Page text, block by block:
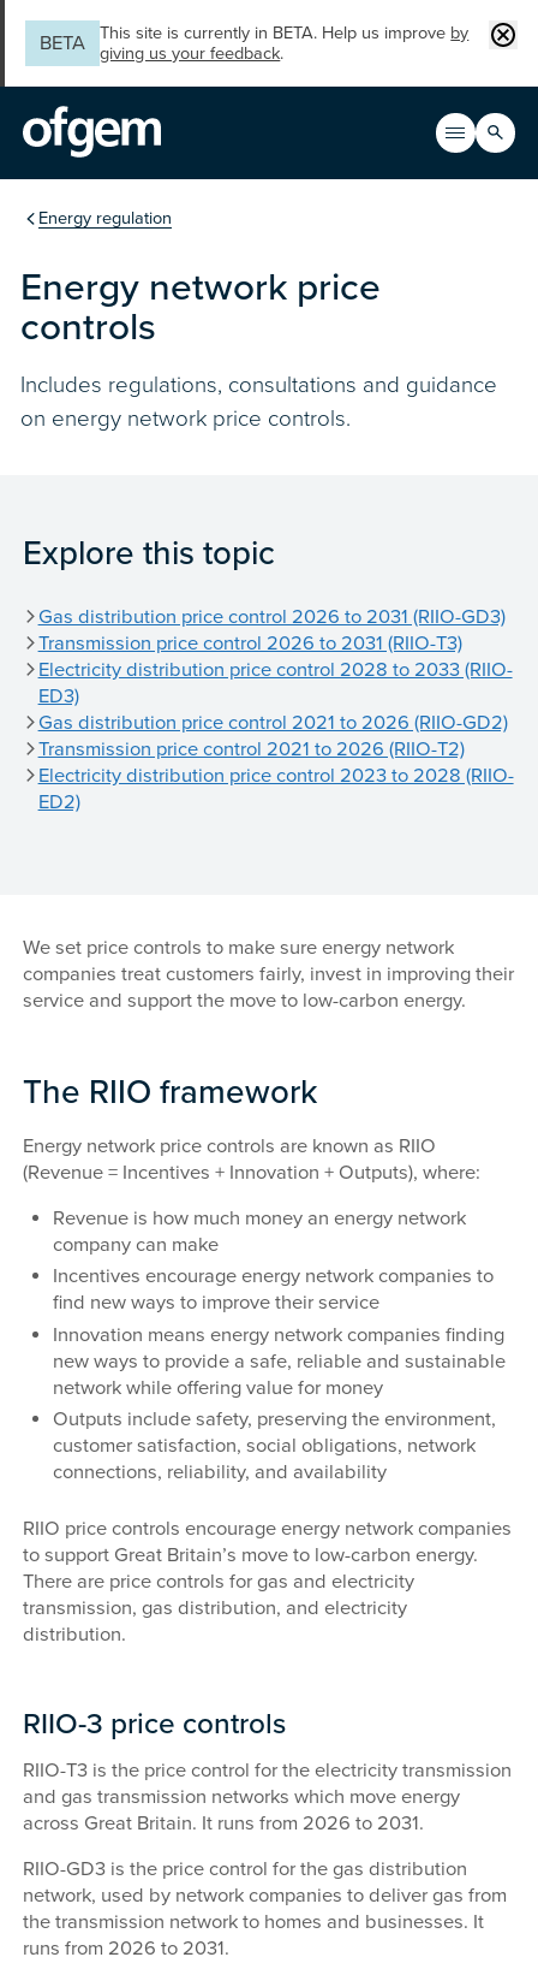
BETA
This site is currently in BETA. Help us improve by
giving us your feedback.
Open
Main
Search
You are in the section
Energy regulation
Energy network price
controls
Includes regulations, consultations and guidance
on energy network price controls.
Explore this topic
Gas distribution price control 2026 to 2031 (RIIO-GD3)
Transmission price control 2026 to 2031 (RIIO-T3)
Electricity distribution price control 2028 to 2033 (RIIO-
ED3)
Gas distribution price control 2021 to 2026 (RIIO-GD2)
Transmission price control 2021 to 2026 (RIIO-T2)
Electricity distribution price control 2023 to 2028 (RIIO-
ED2)
We set price controls to make sure energy network
companies treat customers fairly, invest in improving their
service and support the move to low-carbon energy.
The RIIO framework
Energy network price controls are known as RIIO
(Revenue = Incentives + Innovation + Outputs), where:
Revenue is how much money an energy network
company can make
Incentives encourage energy network companies to
find new ways to improve their service
Innovation means energy network companies finding
new ways to provide a safe, reliable and sustainable
network while offering value for money
Outputs include safety, preserving the environment,
customer satisfaction, social obligations, network
connections, reliability, and availability
RIIO price controls encourage energy network companies
to support Great Britain’s move to low-carbon energy.
There are price controls for gas and electricity
transmission, gas distribution, and electricity
distribution.
RIIO-3 price controls
RIIO-T3 is the price control for the electricity transmission
and gas transmission networks which move energy
across Great Britain. It runs from 2026 to 2031.
RIIO-GD3 is the price control for the gas distribution
network, used by network companies to deliver gas from
the transmission network to homes and businesses. It
runs from 2026 to 2031.